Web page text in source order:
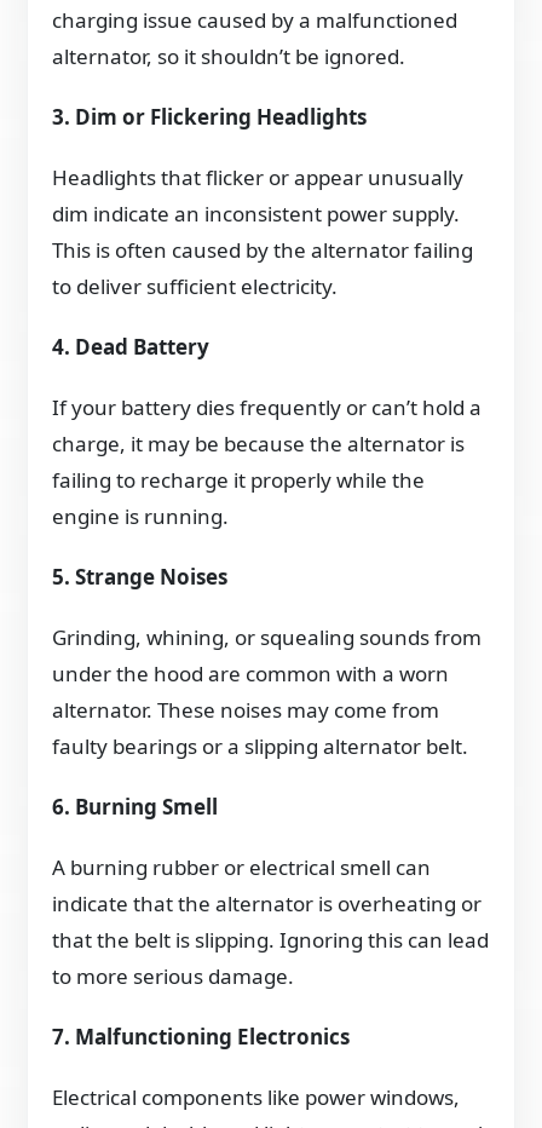
charging issue caused by a malfunctioned
alternator, so it shouldn’t be ignored.
3. Dim or Flickering Headlights
Headlights that flicker or appear unusually
dim indicate an inconsistent power supply.
This is often caused by the alternator failing
to deliver sufficient electricity.
4. Dead Battery
If your battery dies frequently or can’t hold a
charge, it may be because the alternator is
failing to recharge it properly while the
engine is running.
5. Strange Noises
Grinding, whining, or squealing sounds from
under the hood are common with a worn
alternator. These noises may come from
faulty bearings or a slipping alternator belt.
6. Burning Smell
A burning rubber or electrical smell can
indicate that the alternator is overheating or
that the belt is slipping. Ignoring this can lead
to more serious damage.
7. Malfunctioning Electronics
Electrical components like power windows,